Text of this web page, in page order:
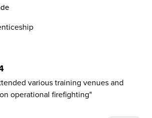
various training venues and
operational firefighting